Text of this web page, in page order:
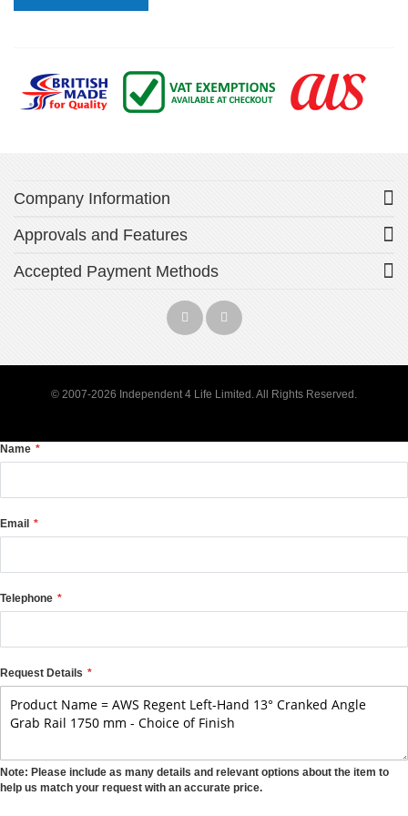
Company Information
Approvals and Features
Accepted Payment Methods
© 2007-2026 Independent 4 Life Limited. All Rights Reserved.
Name
Email
Telephone
Request Details
Note: Please include as many details and relevant options about the item to
help us match your request with an accurate price.